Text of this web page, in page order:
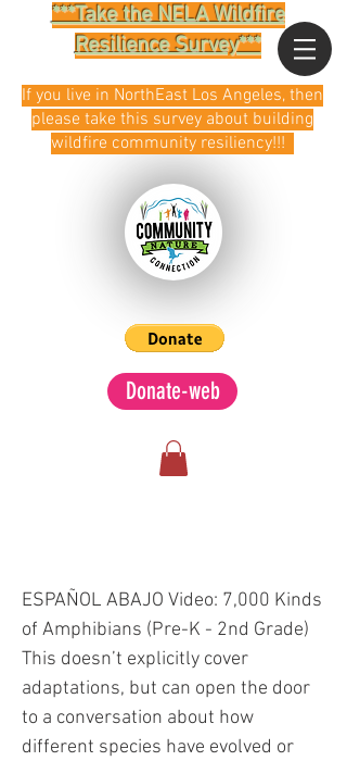
***Take the NELA Wildfire
Resilience Survey***
Donate-web
If you live in NorthEast Los Angeles, then
please take this survey about building
wildfire community resiliency!!!
ESPAÑOL ABAJO Video: 7,000 Kinds
of Amphibians (Pre-K - 2nd Grade)
This doesn’t explicitly cover
adaptations, but can open the door
to a conversation about how
different species have evolved or